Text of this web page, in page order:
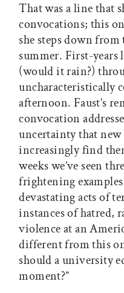
That was a line that
convocations; this
she steps down
summer. First-years
(would it rain?)
uncharacteristically
afternoon. Faust’s
convocation
uncertainty that new
increasingly find
weeks we’ve seen
frightening
devastating acts of
instances of hatred,
violence at an
different from this
should a university
moment?”